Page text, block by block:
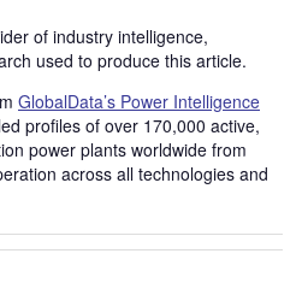
of industry intelligence,
used to produce this article.
GlobalData’s Power Intelligence
profiles of over 170,000 active,
power plants worldwide from
across all technologies and